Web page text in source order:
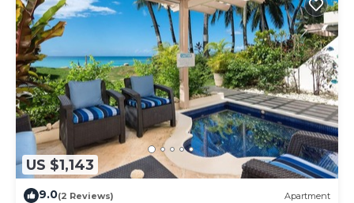
US $1,143
9.0(2 Reviews) Apartment